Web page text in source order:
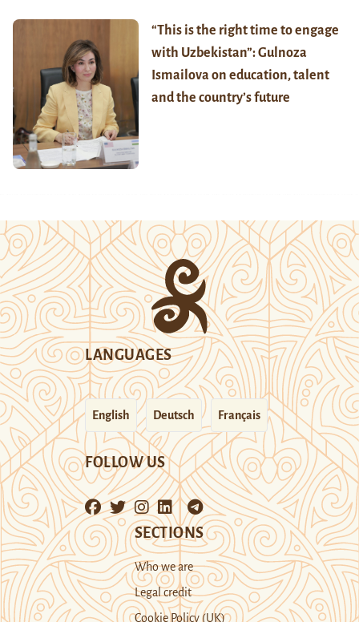
“This is the right time to engage
with Uzbekistan”: Gulnoza
Ismailova on education, talent
and the country’s future
LANGUAGES
English Deutsch Français
FOLLOW US
SECTIONS
Who we are
Legal credit
Cookie Policy (UK)